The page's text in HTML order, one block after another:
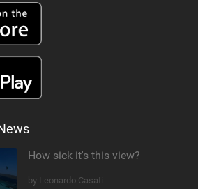
How sick it's this view?
by Leonardo Casati